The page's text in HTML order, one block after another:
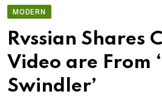
MODERN
Rvssian Shares
Video are From
Swindler’